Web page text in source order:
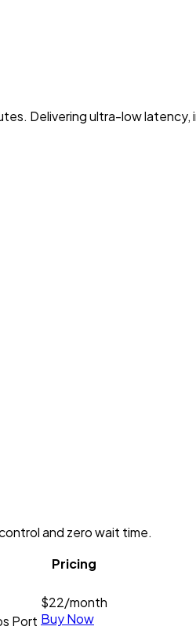
Delivering ultra-low latency,
and zero wait time.
Pricing
Port
$22/month
Buy Now